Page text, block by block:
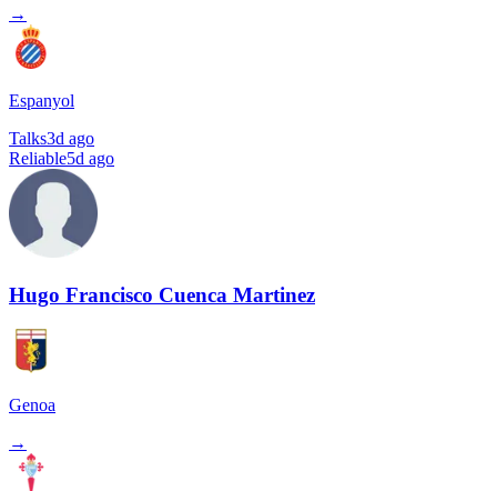
→
Espanyol
Talks3d ago
Reliable5d ago
Hugo Francisco Cuenca Martinez
Genoa
→